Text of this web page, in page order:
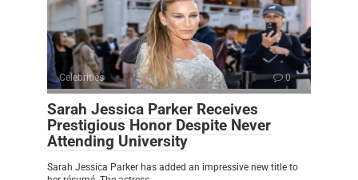
Celebrities 0
Sarah Jessica Parker Receives
Prestigious Honor Despite Never
Attending University
Sarah Jessica Parker has added an impressive new title to